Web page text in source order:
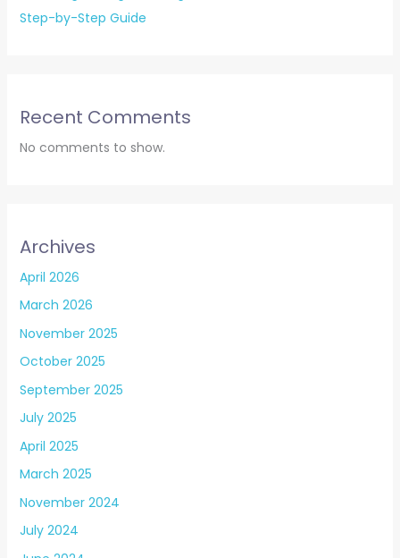
Step-by-Step Guide
Recent Comments
No comments to show.
Archives
April 2026
March 2026
November 2025
October 2025
September 2025
July 2025
April 2025
March 2025
November 2024
July 2024